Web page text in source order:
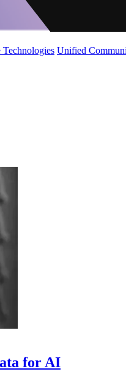
Technologies Unified
for AI